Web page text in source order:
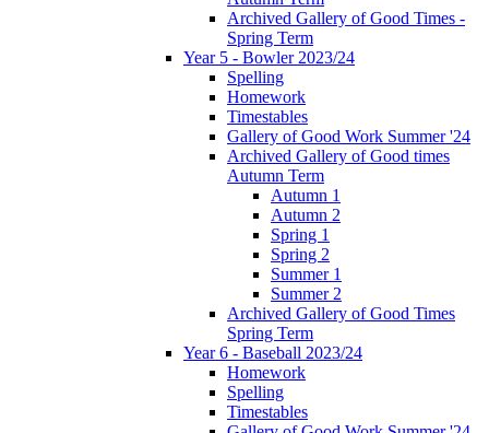
Archived Gallery of Good Times -
Spring Term
Year 5 - Bowler 2023/24
Spelling
Homework
Timestables
Gallery of Good Work Summer '24
Archived Gallery of Good times
Autumn Term
Autumn 1
Autumn 2
Spring 1
Spring 2
Summer 1
Summer 2
Archived Gallery of Good Times
Spring Term
Year 6 - Baseball 2023/24
Homework
Spelling
Timestables